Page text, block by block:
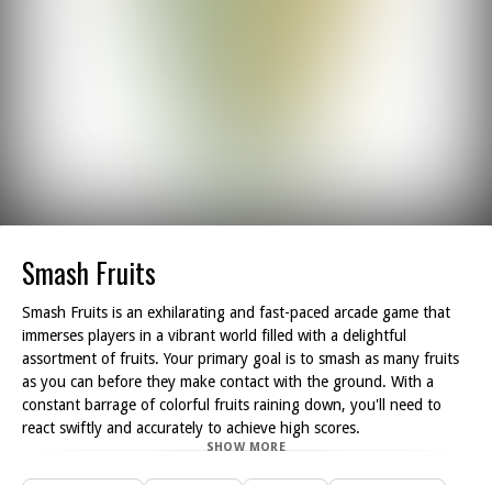
Smash Fruits
Smash Fruits is an exhilarating and fast-paced arcade game that
immerses players in a vibrant world filled with a delightful
assortment of fruits. Your primary goal is to smash as many fruits
as you can before they make contact with the ground. With a
constant barrage of colorful fruits raining down, you'll need to
react swiftly and accurately to achieve high scores.
As you dive into the gameplay, you ll encounter a diverse range of
fruits, each requiring different strategies for effective smashing.
SHOW MORE